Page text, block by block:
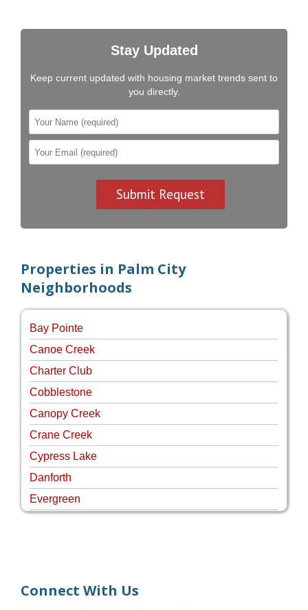
Stay Updated
Keep current updated with housing market trends sent to
you directly.
Properties in Palm City
Neighborhoods
Bay Pointe
Canoe Creek
Charter Club
Cobblestone
Canopy Creek
Crane Creek
Cypress Lake
Danforth
Evergreen
Harbour Ridge
Connect With Us